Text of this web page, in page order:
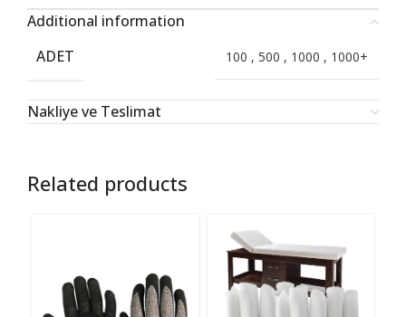
Additional information
ADET
100 , 500 , 1000 , 1000+
Nakliye ve Teslimat
Related products